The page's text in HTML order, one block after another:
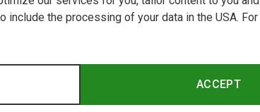
include the processing of your data in the USA.
ACCEPT